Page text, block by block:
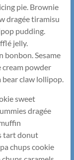
pie. Brownie
dragée tiramisu
pudding.
jelly.
bonbon. Sesame
cream powder
bear claw lollipop.
sweet
dragée
tart donut
chups cookie